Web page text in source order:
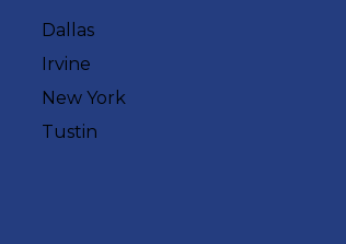
Dallas
Irvine
New York
Tustin